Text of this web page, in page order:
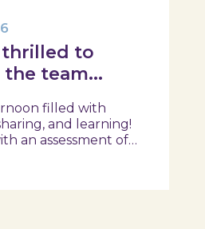
thrilled to
team
filled with
and learning!
an assessment of
and a hands-on
where each